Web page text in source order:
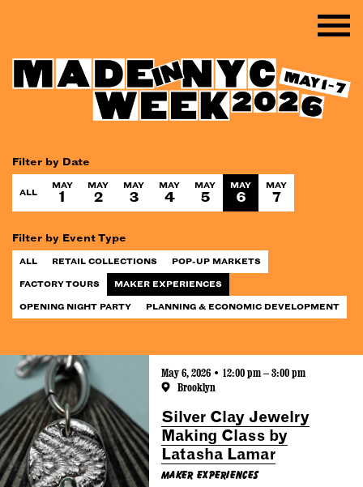
Filter by Date
ALL
MAY
1
MAY
2
MAY
3
MAY
4
MAY
5
MAY
6
MAY
7
Filter by Event Type
ALL RETAIL COLLECTIONS POP-UP MARKETS
FACTORY TOURS MAKER EXPERIENCES
OPENING NIGHT PARTY PLANNING & ECONOMIC DEVELOPMENT
May 6, 2026 • 12:00 pm – 3:00 pm
Brooklyn
Silver Clay Jewelry
Making Class by
Latasha Lamar
Maker Experiences